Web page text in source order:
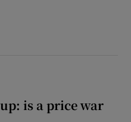
is a price war